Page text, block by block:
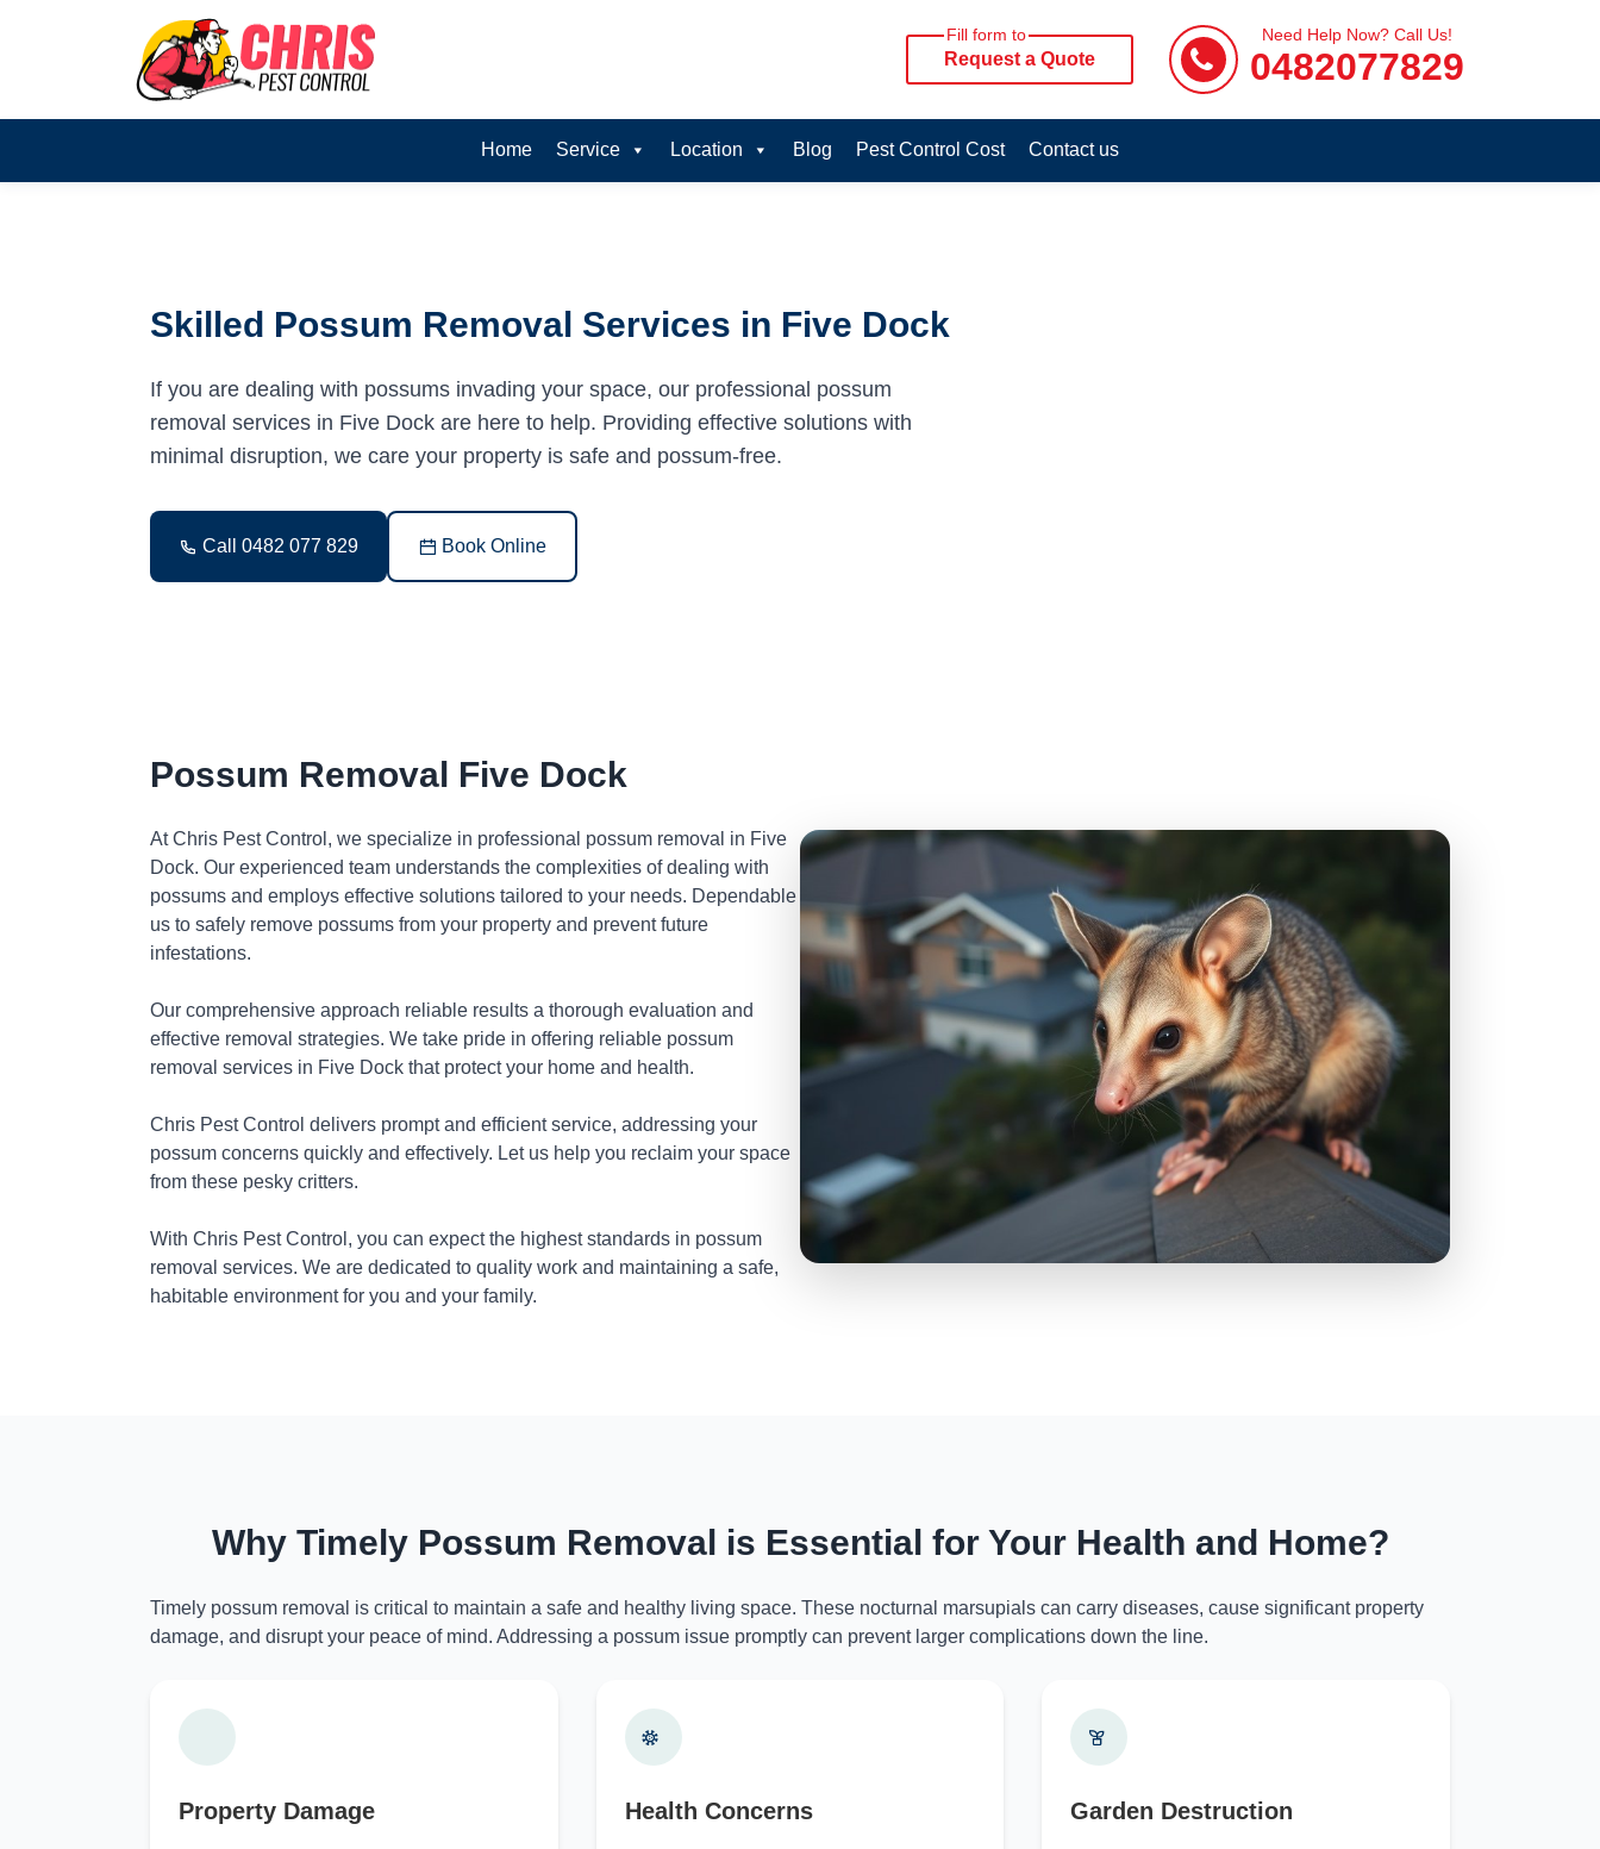
Fill form to
Request a Quote
Need Help Now? Call Us!
0482077829
Home Service Location Blog Pest Control Cost Contact us
Skilled Possum Removal Services in Five Dock
If you are dealing with possums invading your space, our professional possum
removal services in Five Dock are here to help. Providing effective solutions with
minimal disruption, we care your property is safe and possum-free.
Call 0482 077 829 Book Online
Possum Removal Five Dock
At Chris Pest Control, we specialize in professional possum removal in Five
Dock. Our experienced team understands the complexities of dealing with
possums and employs effective solutions tailored to your needs. Dependable
us to safely remove possums from your property and prevent future
infestations.
Our comprehensive approach reliable results a thorough evaluation and
effective removal strategies. We take pride in offering reliable possum
removal services in Five Dock that protect your home and health.
Chris Pest Control delivers prompt and efficient service, addressing your
possum concerns quickly and effectively. Let us help you reclaim your space
from these pesky critters.
With Chris Pest Control, you can expect the highest standards in possum
removal services. We are dedicated to quality work and maintaining a safe,
habitable environment for you and your family.
Why Timely Possum Removal is Essential for Your Health and Home?
Timely possum removal is critical to maintain a safe and healthy living space. These nocturnal marsupials can carry diseases, cause significant property
damage, and disrupt your peace of mind. Addressing a possum issue promptly can prevent larger complications down the line.
Property Damage Health Concerns Garden Destruction